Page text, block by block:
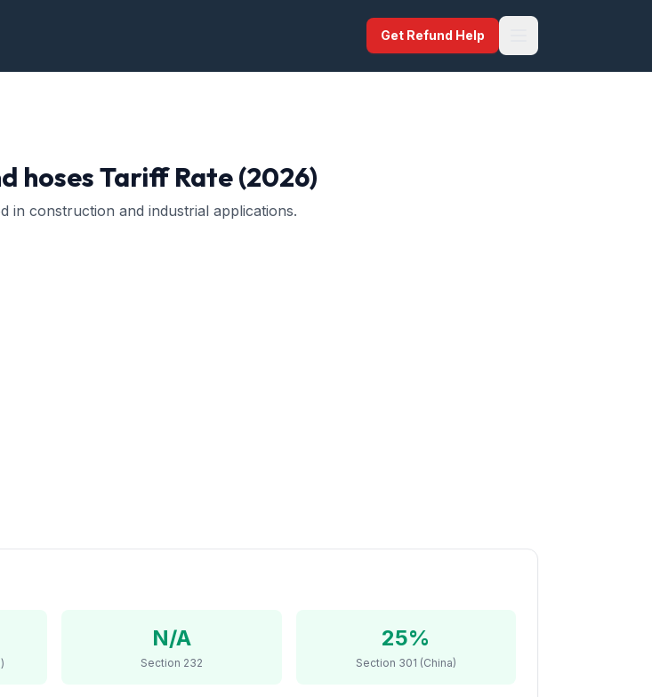
Get Refund Help
hosesTariff Rate (2026)
in construction and industrial applications.
N/A
Section 232
25%
Section 301 (China)